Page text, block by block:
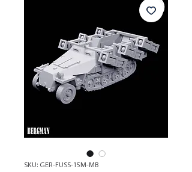
SKU: GER-FUSS-15M-MB